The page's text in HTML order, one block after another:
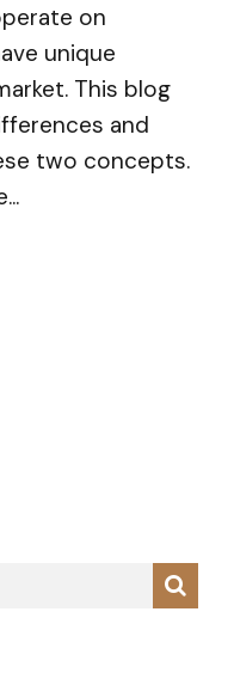
on
unique
This blog
and
two concepts.